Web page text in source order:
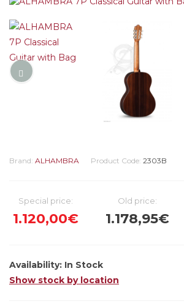
Brand: ALHAMBRA Product Code: 2303B
Special price:
1.120,00€
Old price:
1.178,95€
Availability: In Stock
Show stock by location